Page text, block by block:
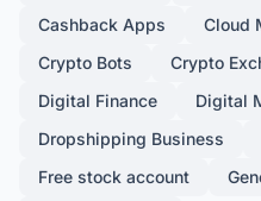
Cashback Apps
Cloud
Crypto Bots
Crypto
Digital Finance
Digital
Dropshipping Business
Free stock account